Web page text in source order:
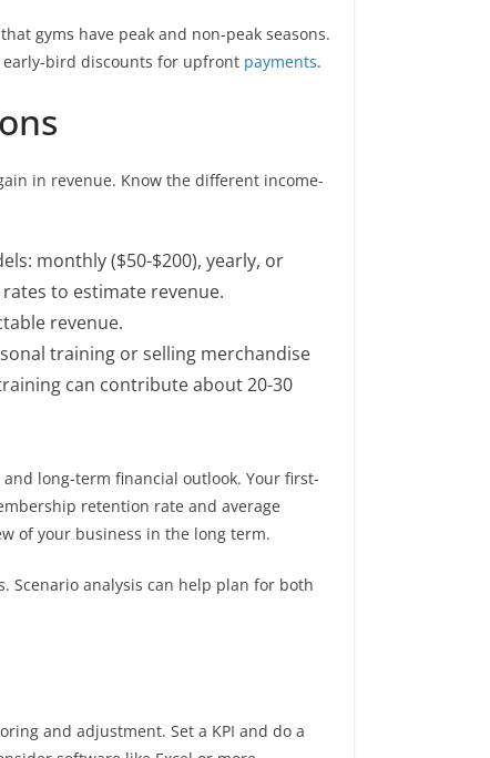
gyms have peak and non-peak seasons.
early-bird discounts for upfront payments.
in revenue. Know the different income-
monthly ($50-$200), yearly, or
to estimate revenue.
revenue.
training or selling merchandise
can contribute about 20-30
long-term financial outlook. Your first-
retention rate and average
of your business in the long term.
Scenario analysis can help plan for both
and adjustment. Set a KPI and do a